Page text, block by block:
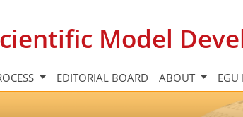
Model
EDITORIAL BOARD ABOUT EGU